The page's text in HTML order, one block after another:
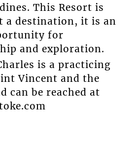
This Resort is
a destination, it is an
for
and exploration.
is a practicing
Vincent and the
can be reached at